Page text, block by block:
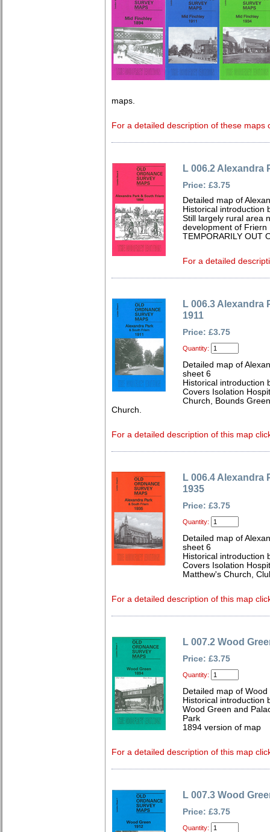
maps.
For a detailed description of these maps
L 006.2 Alexandra
Price: £3.75
Detailed map of
Historical introduction
Still largely rural area
development of Friern
TEMPORARILY OUT
For a detailed
L 006.3 Alexandra
1911
Price: £3.75
Quantity:
Detailed map of
sheet 6
Historical introduction
Covers Isolation
Church, Bounds
Church.
For a detailed description of this map
L 006.4 Alexandra
1935
Price: £3.75
Quantity:
Detailed map of
sheet 6
Historical introduction
Covers Isolation
Matthew's Church,
For a detailed description of this map
L 007.2 Wood
Price: £3.75
Quantity:
Detailed map of
Historical introduction
Wood Green and
Park
1894 version of map
For a detailed description of this map
L 007.3 Wood
Price: £3.75
Quantity: